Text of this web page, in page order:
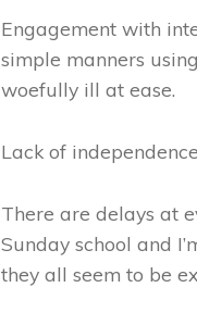
Engagement with
simple manners
woefully ill at ease.
Lack of
There are delays at
Sunday school and
they all seem to be